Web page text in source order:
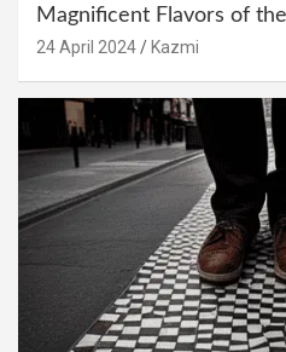
Magnificent Flavors of
24 April 2024 Kazmi